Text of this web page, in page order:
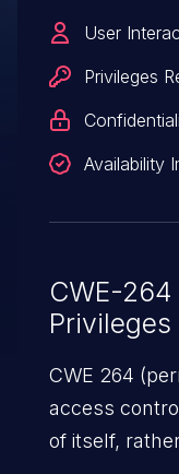
User
Privileges
Availability
CWE-
CWE 264
access
of itself,